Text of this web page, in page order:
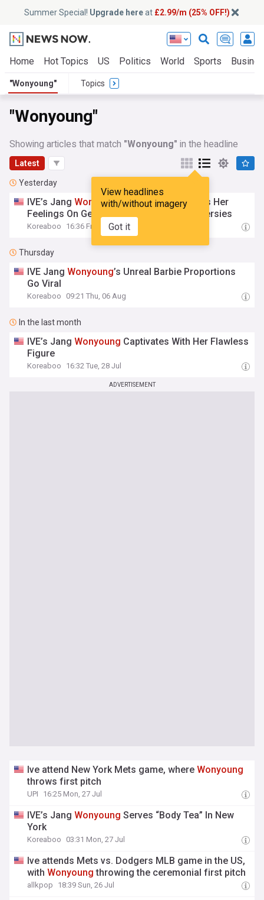
Summer Special! Upgrade hereat £2.99/m (25% OFF!)
Home Hot Topics US Politics World Sports
"Wonyoung" Topics
"Wonyoung"
Showing articles that match "Wonyoung" in the headline
Latest
View headlines
with/without imagery
Got it
Yesterday
IVE’s JangWonyoungCandidly Confesses Her
Feelings On Getting Embroiled In Controversies
Koreaboo 16:36 Fri, 07 Aug
Thursday
IVE JangWonyoung’s Unreal Barbie Proportions
Go Viral
Koreaboo 09:21 Thu, 06 Aug
In the last month
IVE’s JangWonyoung Captivates With Her Flawless
Figure
Koreaboo 16:32 Tue, 28 Jul
ADVERTISEMENT
Ive attend New York Mets game, whereWonyoung
throws first pitch
UPI 16:25 Mon, 27 Jul
IVE’s JangWonyoung Serves “Body Tea” In New
York
Koreaboo 03:31 Mon, 27 Jul
Ive attends Mets vs. Dodgers MLB game in the US,
withWonyoung throwing the ceremonial first pitch
allkpop 18:39 Sun, 26 Jul